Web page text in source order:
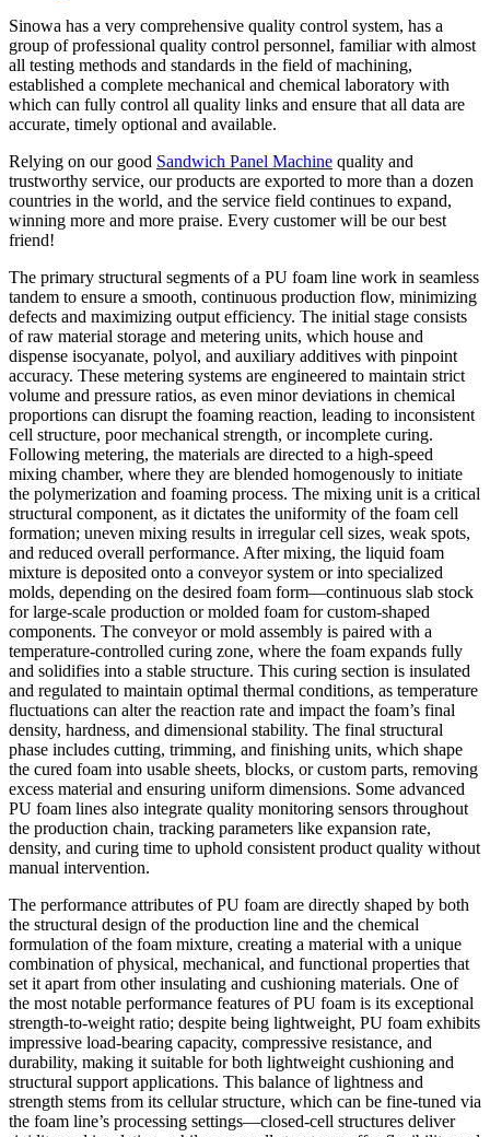
Sinowa has a very comprehensive quality control system, has a
group of professional quality control personnel, familiar with almost
all testing methods and standards in the field of machining,
established a complete mechanical and chemical laboratory with
which can fully control all quality links and ensure that all data are
accurate, timely optional and available.
Relying on our good Sandwich Panel Machine quality and
trustworthy service, our products are exported to more than a dozen
countries in the world, and the service field continues to expand,
winning more and more praise. Every customer will be our best
friend!
The primary structural segments of a PU foam line work in seamless
tandem to ensure a smooth, continuous production flow, minimizing
defects and maximizing output efficiency. The initial stage consists
of raw material storage and metering units, which house and
dispense isocyanate, polyol, and auxiliary additives with pinpoint
accuracy. These metering systems are engineered to maintain strict
volume and pressure ratios, as even minor deviations in chemical
proportions can disrupt the foaming reaction, leading to inconsistent
cell structure, poor mechanical strength, or incomplete curing.
Following metering, the materials are directed to a high-speed
mixing chamber, where they are blended homogenously to initiate
the polymerization and foaming process. The mixing unit is a critical
structural component, as it dictates the uniformity of the foam cell
formation; uneven mixing results in irregular cell sizes, weak spots,
and reduced overall performance. After mixing, the liquid foam
mixture is deposited onto a conveyor system or into specialized
molds, depending on the desired foam form—continuous slab stock
for large-scale production or molded foam for custom-shaped
components. The conveyor or mold assembly is paired with a
temperature-controlled curing zone, where the foam expands fully
and solidifies into a stable structure. This curing section is insulated
and regulated to maintain optimal thermal conditions, as temperature
fluctuations can alter the reaction rate and impact the foam’s final
density, hardness, and dimensional stability. The final structural
phase includes cutting, trimming, and finishing units, which shape
the cured foam into usable sheets, blocks, or custom parts, removing
excess material and ensuring uniform dimensions. Some advanced
PU foam lines also integrate quality monitoring sensors throughout
the production chain, tracking parameters like expansion rate,
density, and curing time to uphold consistent product quality without
manual intervention.
The performance attributes of PU foam are directly shaped by both
the structural design of the production line and the chemical
formulation of the foam mixture, creating a material with a unique
combination of physical, mechanical, and functional properties that
set it apart from other insulating and cushioning materials. One of
the most notable performance features of PU foam is its exceptional
strength-to-weight ratio; despite being lightweight, PU foam exhibits
impressive load-bearing capacity, compressive resistance, and
durability, making it suitable for both lightweight cushioning and
structural support applications. This balance of lightness and
strength stems from its cellular structure, which can be fine-tuned via
the foam line’s processing settings—closed-cell structures deliver